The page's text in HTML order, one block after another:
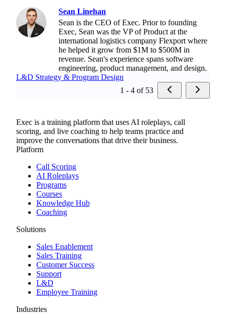
Sean Linehan
Sean is the CEO of Exec. Prior to founding
Exec, Sean was the VP of Product at the
international logistics company Flexport where
he helped it grow from $1M to $500M in
revenue. Sean's experience spans software
engineering, product management, and design.
L&D Strategy & Program Design
1 - 4 of 53
Exec is a training platform that uses AI roleplays, call
scoring, and live coaching to help teams practice and
improve the conversations that drive their business.
Platform
Call Scoring
AI Roleplays
Programs
Courses
Knowledge Hub
Coaching
Solutions
Sales Enablement
Sales Training
Customer Success
Support
L&D
Employee Training
Industries